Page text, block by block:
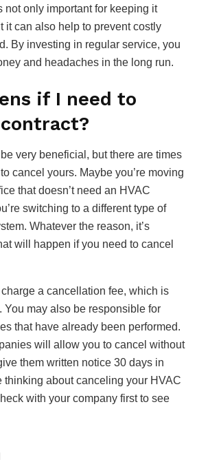
not only important for keeping it
it can also help to prevent costly
By investing in regular service, you
and headaches in the long run.
if I need to
very beneficial, but there are times
cancel yours. Maybe you’re moving
that doesn’t need an HVAC
switching to a different type of
Whatever the reason, it’s
will happen if you need to cancel
a cancellation fee, which is
You may also be responsible for
that have already been performed.
will allow you to cancel without
them written notice 30 days in
thinking about canceling your HVAC
with your company first to see